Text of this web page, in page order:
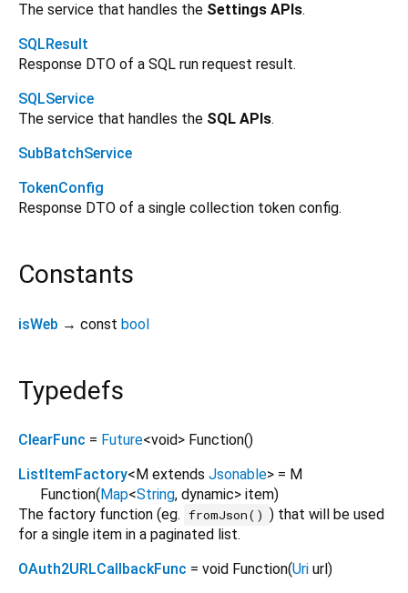
The service that handles the Settings APIs.
SQLResult
Response DTO of a SQL run request result.
SQLService
The service that handles the SQL APIs.
SubBatchService
TokenConfig
Response DTO of a single collection token config.
Constants
isWeb → const bool
Typedefs
ClearFunc = Future<void> Function()
ListItemFactory<M extends Jsonable> = M
Function(Map<String, dynamic> item)
The factory function (eg. fromJson() ) that will be used
for a single item in a paginated list.
OAuth2URLCallbackFunc = void Function(Uri url)